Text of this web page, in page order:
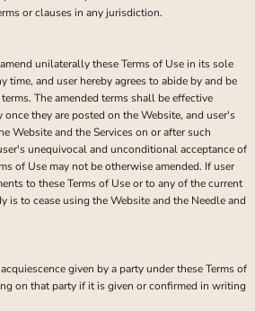
or clauses in any jurisdiction.
unilaterally these Terms of Use in its sole
time, and user hereby agrees to abide by and be
The amended terms shall be effective
they are posted on the Website, and user's
Website and the Services on or after such
unequivocal and unconditional acceptance of
of Use may not be otherwise amended. If user
to these Terms of Use or to any of the current
is to cease using the Website and the Needle and
given by a party under these Terms of
on that party if it is given or confirmed in writing